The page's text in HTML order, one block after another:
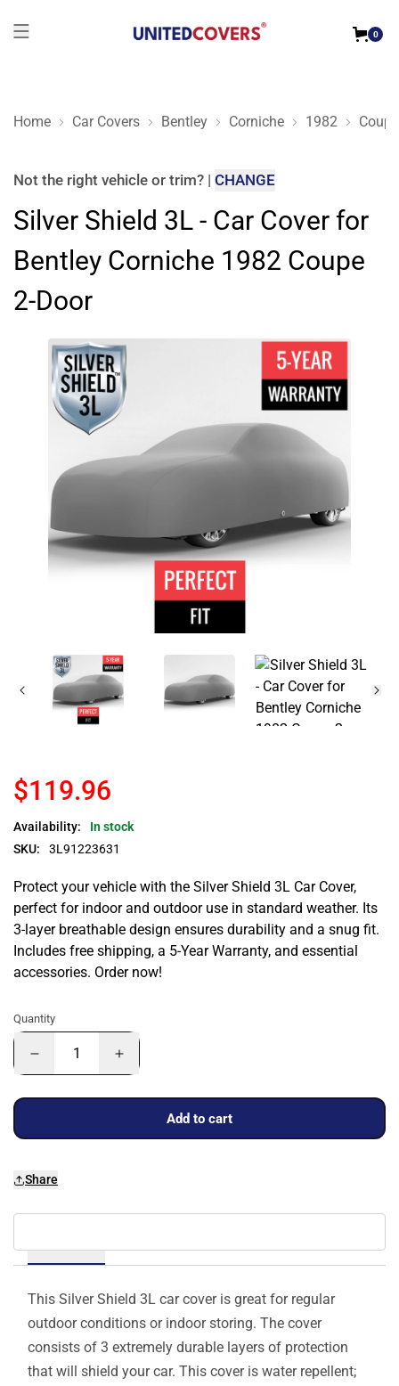
0
Home Car Covers Bentley Corniche 1982
Silver Shield 3L - Car Cover for Bentley Corniche 1982 Coupe
Not the right vehicle or trim? | CHANGE
Silver Shield 3L - Car Cover for
Bentley Corniche 1982 Coupe
2-Door
$119.96
Availability:
In stock
SKU:
3L91223631
Protect your vehicle with the Silver Shield 3L Car Cover,
perfect for indoor and outdoor use in standard weather. Its
3-layer breathable design ensures durability and a snug fit.
Includes free shipping, a 5-Year Warranty, and essential
accessories. Order now!
Quantity
Add to cart
Share
This Silver Shield 3L car cover is great for regular
outdoor conditions or indoor storing. The cover
consists of 3 extremely durable layers of protection
that will shield your car. This cover is water repellent;